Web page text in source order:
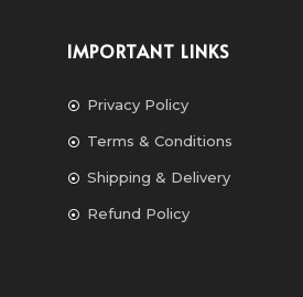
IMPORTANT LINKS
Privacy Policy
Terms & Conditions
Shipping & Delivery
Refund Policy